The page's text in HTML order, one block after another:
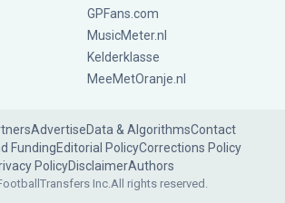
GPFans.com
MusicMeter.nl
Kelderklasse
MeeMetOranje.nl
AdvertiseData & AlgorithmsContact
FundingEditorial PolicyCorrections Policy
PolicyDisclaimerAuthors
Inc.All rights reserved.